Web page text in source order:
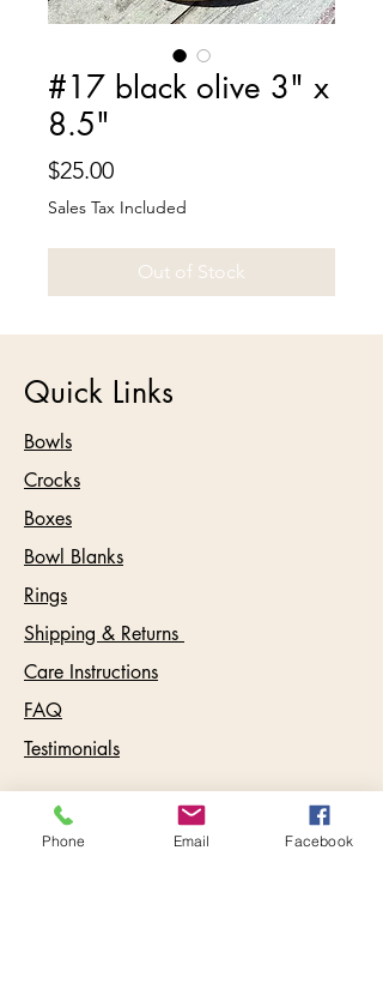
#17 black olive 3" x
8.5"
$25.00Price
Sales Tax Included
Out of Stock
Quick Links
Bowls
Crocks
Boxes
Bowl Blanks
Rings
Shipping & Returns
Care Instructions
FAQ
Testimonials
Contact:
Phone Email Facebook